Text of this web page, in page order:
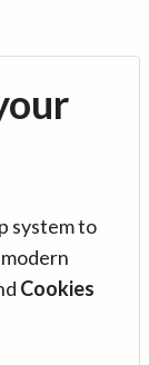
system to
Cookies